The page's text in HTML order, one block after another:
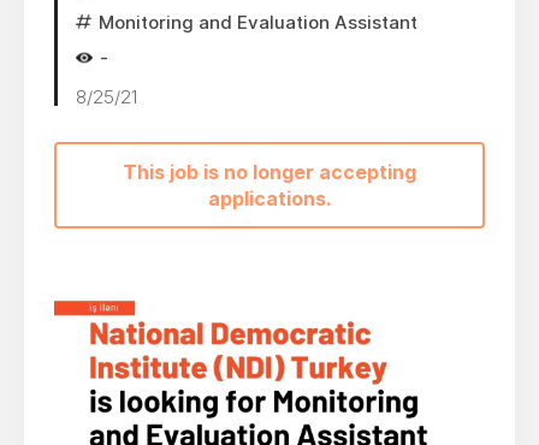
Monitoring and Evaluation Assistant
-
8/25/21
This job is no longer accepting
applications.